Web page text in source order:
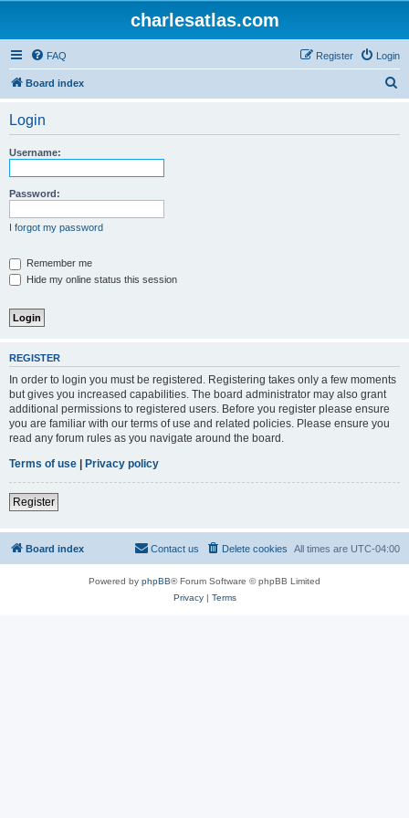
charlesatlas.com
FAQ Login
Register
Board index
Login
Username:
Password:
I forgot my password
Remember me
Hide my online status this session
REGISTER
In order to login you must be registered. Registering takes only a few moments
but gives you increased capabilities. The board administrator may also grant
additional permissions to registered users. Before you register please ensure
you are familiar with our terms of use and related policies. Please ensure you
read any forum rules as you navigate around the board.
Terms of use | Privacy policy
Register
Board index All times are UTC-04:00
Delete cookies
Contact us
Powered by phpBB® Forum Software © phpBB Limited
Privacy| Terms